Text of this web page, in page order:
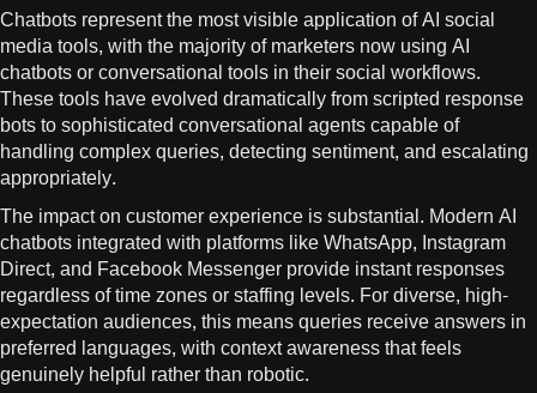
Chatbots represent the most visible application of AI social
media tools, with the majority of marketers now using AI
chatbots or conversational tools in their social workflows.
These tools have evolved dramatically from scripted response
bots to sophisticated conversational agents capable of
handling complex queries, detecting sentiment, and escalating
appropriately.
The impact on customer experience is substantial. Modern AI
chatbots integrated with platforms like WhatsApp, Instagram
Direct, and Facebook Messenger provide instant responses
regardless of time zones or staffing levels. For diverse, high-
expectation audiences, this means queries receive answers in
preferred languages, with context awareness that feels
genuinely helpful rather than robotic.